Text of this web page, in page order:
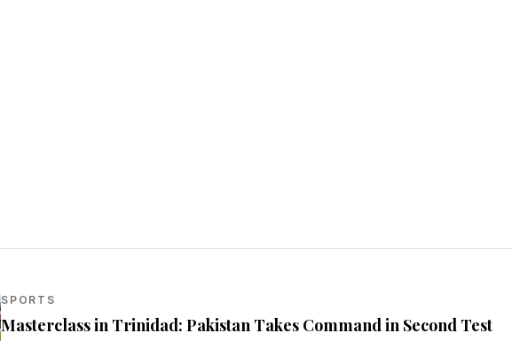
SPORTS
Masterclass in Trinidad: Pakistan Takes Command in Second Test